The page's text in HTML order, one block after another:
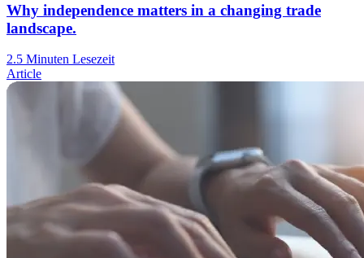
Why independence matters in a changing trade
landscape.
2.5 Minuten Lesezeit
Article